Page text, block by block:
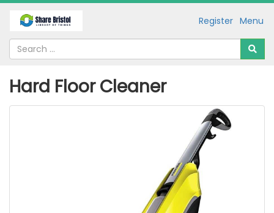
Menu
Register
Hard Floor Cleaner